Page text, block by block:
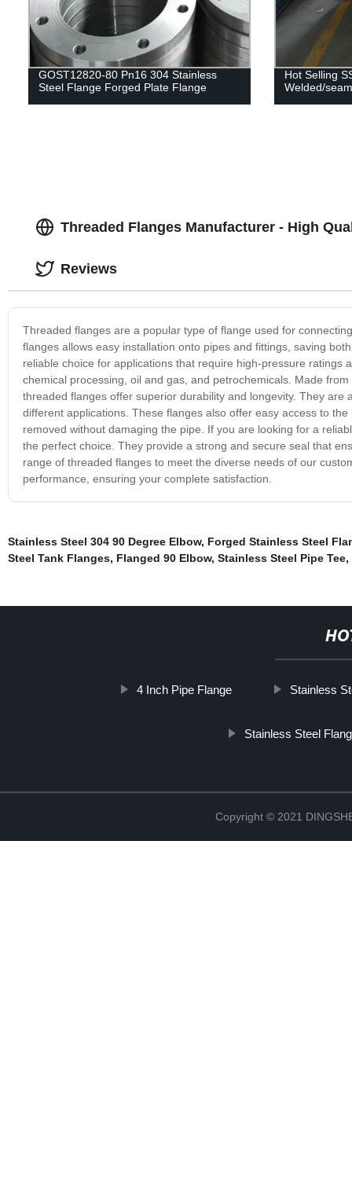
GOST12820-80 Pn16 304 Stainless
Steel Flange Forged Plate Flange
Hot Selling
Welded/
Threaded Flanges Manufacturer - High
Threaded flanges are a popular type of flange used for
flanges allows easy installation onto pipes and fittings, saving
reliable choice for applications that require high-pressure
chemical processing, oil and gas, and petrochemicals. Made
threaded flanges offer superior durability and longevity. They
different applications. These flanges also offer easy access to
removed without damaging the pipe. If you are looking for a
the perfect choice. They provide a strong and secure seal that
range of threaded flanges to meet the diverse needs of our
performance, ensuring your complete satisfaction.
Reviews
Stainless Steel 304 90 Degree Elbow, Forged Stainless Steel
Steel Tank Flanges, Flanged 90 Elbow, Stainless Steel Pipe Tee,
4 Inch Pipe Flange Stainless
Stainless Steel
Copyright © 2021